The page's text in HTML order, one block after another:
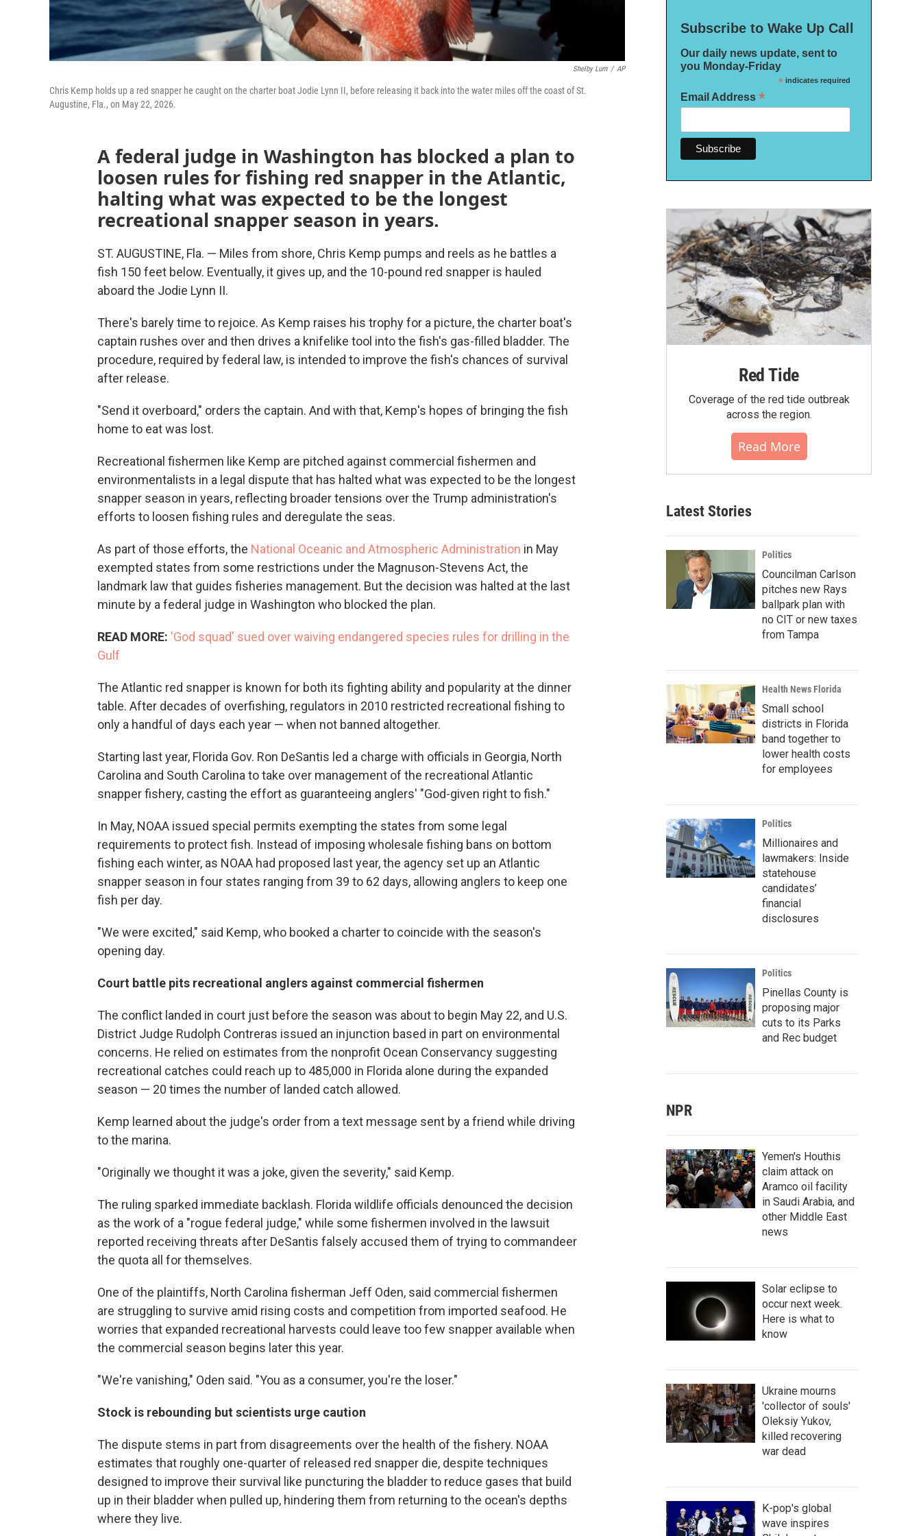
Shelby Lum / AP
Chris Kemp holds up a red snapper he caught on the charter boat Jodie Lynn II, before releasing it back into the water miles off the coast of St.
Augustine, Fla., on May 22, 2026.
A federal judge in Washington has blocked a plan to
loosen rules for fishing red snapper in the Atlantic,
halting what was expected to be the longest
recreational snapper season in years.
ST. AUGUSTINE, Fla. — Miles from shore, Chris Kemp pumps and reels as he battles a
fish 150 feet below. Eventually, it gives up, and the 10-pound red snapper is hauled
aboard the Jodie Lynn II.
There's barely time to rejoice. As Kemp raises his trophy for a picture, the charter boat's
captain rushes over and then drives a knifelike tool into the fish's gas-filled bladder. The
procedure, required by federal law, is intended to improve the fish's chances of survival
after release.
"Send it overboard," orders the captain. And with that, Kemp's hopes of bringing the fish
home to eat was lost.
Recreational fishermen like Kemp are pitched against commercial fishermen and
environmentalists in a legal dispute that has halted what was expected to be the longest
snapper season in years, reflecting broader tensions over the Trump administration's
efforts to loosen fishing rules and deregulate the seas.
As part of those efforts, the National Oceanic and Atmospheric Administration in May
exempted states from some restrictions under the Magnuson-Stevens Act, the
landmark law that guides fisheries management. But the decision was halted at the last
minute by a federal judge in Washington who blocked the plan.
READ MORE: 'God squad' sued over waiving endangered species rules for drilling in the
Gulf
The Atlantic red snapper is known for both its fighting ability and popularity at the dinner
table. After decades of overfishing, regulators in 2010 restricted recreational fishing to
only a handful of days each year — when not banned altogether.
Starting last year, Florida Gov. Ron DeSantis led a charge with officials in Georgia, North
Carolina and South Carolina to take over management of the recreational Atlantic
snapper fishery, casting the effort as guaranteeing anglers' "God-given right to fish."
In May, NOAA issued special permits exempting the states from some legal
requirements to protect fish. Instead of imposing wholesale fishing bans on bottom
fishing each winter, as NOAA had proposed last year, the agency set up an Atlantic
snapper season in four states ranging from 39 to 62 days, allowing anglers to keep one
fish per day.
"We were excited," said Kemp, who booked a charter to coincide with the season's
opening day.
Court battle pits recreational anglers against commercial fishermen
The conflict landed in court just before the season was about to begin May 22, and U.S.
District Judge Rudolph Contreras issued an injunction based in part on environmental
concerns. He relied on estimates from the nonprofit Ocean Conservancy suggesting
recreational catches could reach up to 485,000 in Florida alone during the expanded
season — 20 times the number of landed catch allowed.
Kemp learned about the judge's order from a text message sent by a friend while driving
to the marina.
"Originally we thought it was a joke, given the severity," said Kemp.
The ruling sparked immediate backlash. Florida wildlife officials denounced the decision
as the work of a "rogue federal judge," while some fishermen involved in the lawsuit
reported receiving threats after DeSantis falsely accused them of trying to commandeer
the quota all for themselves.
One of the plaintiffs, North Carolina fisherman Jeff Oden, said commercial fishermen
are struggling to survive amid rising costs and competition from imported seafood. He
worries that expanded recreational harvests could leave too few snapper available when
the commercial season begins later this year.
"We're vanishing," Oden said. "You as a consumer, you're the loser."
Stock is rebounding but scientists urge caution
The dispute stems in part from disagreements over the health of the fishery. NOAA
estimates that roughly one-quarter of released red snapper die, despite techniques
designed to improve their survival like puncturing the bladder to reduce gases that build
up in their bladder when pulled up, hindering them from returning to the ocean's depths
where they live.
Subscribe to Wake Up Call
Our daily news update, sent to
you Monday-Friday
*indicates required
Email Address *
Red Tide
Coverage of the red tide outbreak
across the region.
Read More
Latest Stories
Politics
Councilman Carlson
pitches new Rays
ballpark plan with
no CIT or new taxes
from Tampa
Health News Florida
Small school
districts in Florida
band together to
lower health costs
for employees
Politics
Millionaires and
lawmakers: Inside
statehouse
candidates’
financial
disclosures
Politics
Pinellas County is
proposing major
cuts to its Parks
and Rec budget
NPR
Yemen's Houthis
claim attack on
Aramco oil facility
in Saudi Arabia, and
other Middle East
news
Solar eclipse to
occur next week.
Here is what to
know
Ukraine mourns
'collector of souls'
Oleksiy Yukov,
killed recovering
war dead
K-pop's global
wave inspires